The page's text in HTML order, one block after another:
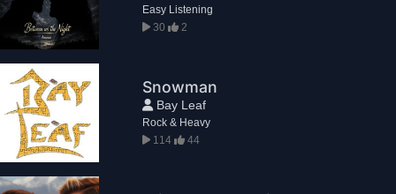
Easy Listening
30
2
Snowman
Bay Leaf
Rock & Heavy
114
44